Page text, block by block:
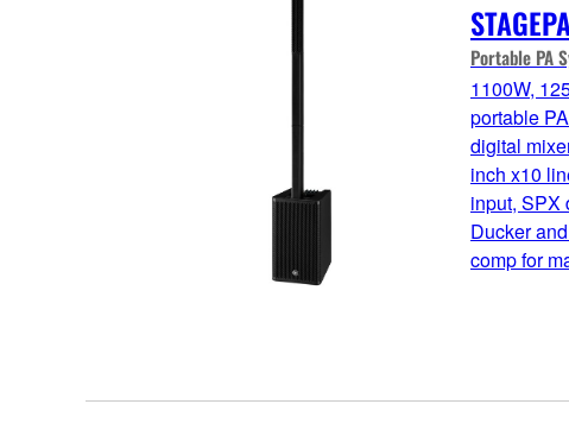
Portable PA
1100W,
portable
digital
inch x10
input, SPX
Ducker
comp for